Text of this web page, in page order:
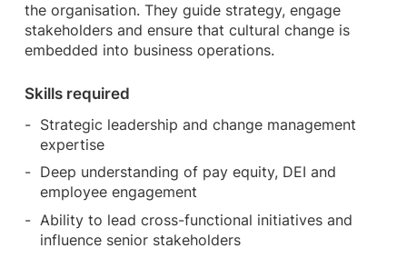
the organisation. They guide strategy, engage
stakeholders and ensure that cultural change is
embedded into business operations.
Skills required
Strategic leadership and change management
expertise
Deep understanding of pay equity, DEI and
employee engagement
Ability to lead cross-functional initiatives and
influence senior stakeholders